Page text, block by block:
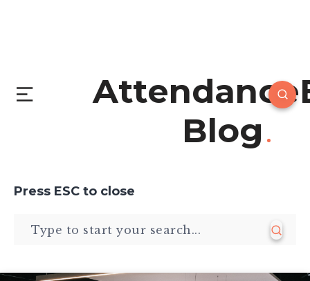
Blog
Press ESC to close